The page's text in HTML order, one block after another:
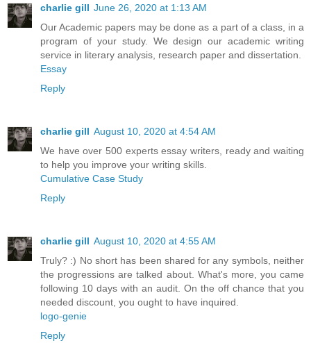
charlie gill June 26, 2020 at 1:13 AM
Our Academic papers may be done as a part of a class, in a
program of your study. We design our academic writing
service in literary analysis, research paper and dissertation.
Essay
Reply
charlie gill August 10, 2020 at 4:54 AM
We have over 500 experts essay writers, ready and waiting
to help you improve your writing skills.
Cumulative Case Study
Reply
charlie gill August 10, 2020 at 4:55 AM
Truly? :) No short has been shared for any symbols, neither
the progressions are talked about. What's more, you came
following 10 days with an audit. On the off chance that you
needed discount, you ought to have inquired.
logo-genie
Reply